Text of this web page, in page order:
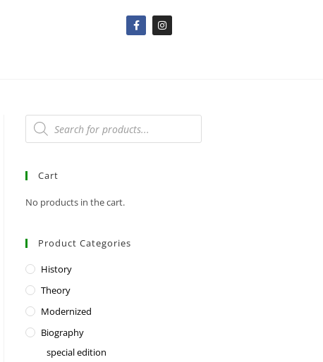
Cart
No products in the cart.
Product Categories
History
Theory
Modernized
Biography
special edition